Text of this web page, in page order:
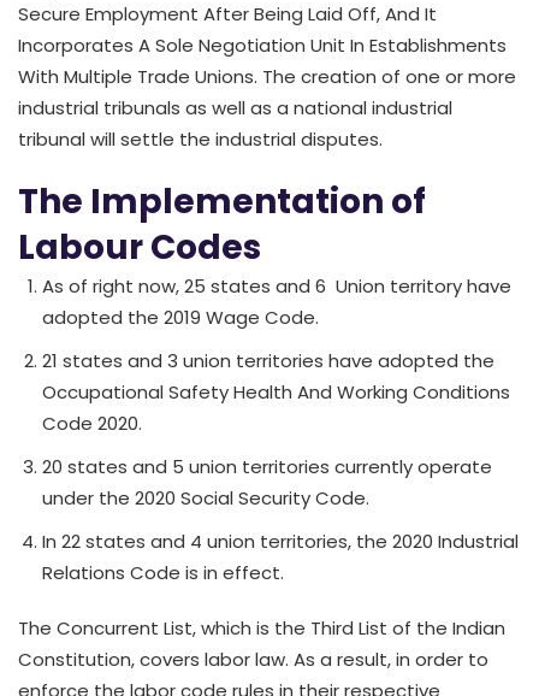
Secure Employment After Being Laid Off, And It
Incorporates A Sole Negotiation Unit In Establishments
With Multiple Trade Unions. The creation of one or more
industrial tribunals as well as a national industrial
tribunal will settle the industrial disputes.
The Implementation of
Labour Codes
As of right now, 25 states and 6 Union territory have
adopted the 2019 Wage Code.
21 states and 3 union territories have adopted the
Occupational Safety Health And Working Conditions
Code 2020.
20 states and 5 union territories currently operate
under the 2020 Social Security Code.
In 22 states and 4 union territories, the 2020 Industrial
Relations Code is in effect.
The Concurrent List, which is the Third List of the Indian
Constitution, covers labor law. As a result, in order to